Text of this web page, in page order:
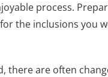
process.
the inclusions
there are often